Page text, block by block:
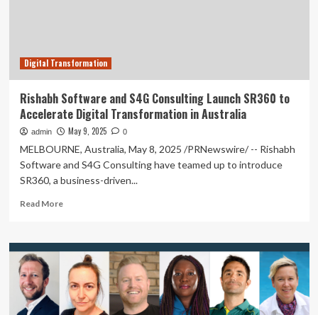
Digital Transformation
Rishabh Software and S4G Consulting Launch SR360 to
Accelerate Digital Transformation in Australia
admin May 9, 2025 0
MELBOURNE, Australia, May 8, 2025 /PRNewswire/ -- Rishabh
Software and S4G Consulting have teamed up to introduce
SR360, a business-driven...
Read MoreRead
Rishabh
Software
and
S4G
Consulting
Launch